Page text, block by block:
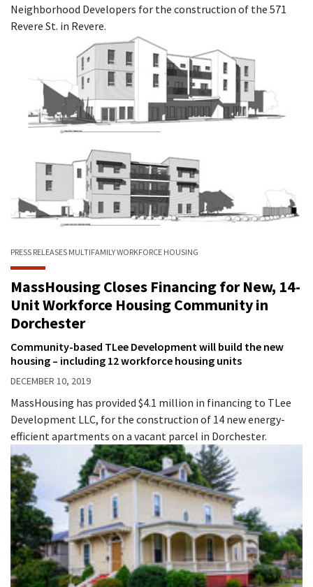
Neighborhood Developers for the construction of the 571
Revere St. in Revere.
PRESS RELEASES MULTIFAMILYWORKFORCE HOUSING
MassHousing Closes Financing for New, 14-
Unit Workforce Housing Community in
Dorchester
Community-based TLee Development will build the new
housing – including 12 workforce housing units
DECEMBER 10, 2019
MassHousing has provided $4.1 million in financing to TLee
Development LLC, for the construction of 14 new energy-
efficient apartments on a vacant parcel in Dorchester.